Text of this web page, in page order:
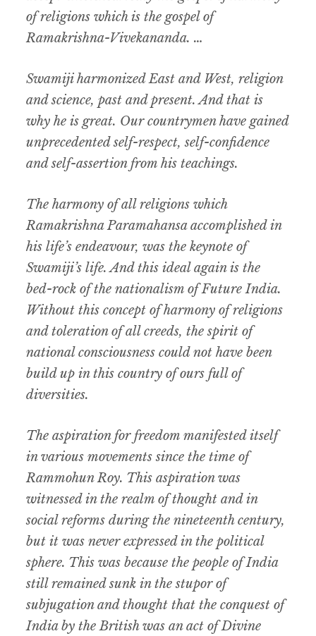
of religions which is the gospel of
Ramakrishna-Vivekananda. …
Swamiji harmonized East and West, religion
and science, past and present. And that is
why he is great. Our countrymen have gained
unprecedented self-respect, self-confidence
and self-assertion from his teachings.
The harmony of all religions which
Ramakrishna Paramahansa accomplished in
his life’s endeavour, was the keynote of
Swamiji’s life. And this ideal again is the
bed-rock of the nationalism of Future India.
Without this concept of harmony of religions
and toleration of all creeds, the spirit of
national consciousness could not have been
build up in this country of ours full of
diversities.
The aspiration for freedom manifested itself
in various movements since the time of
Rammohun Roy. This aspiration was
witnessed in the realm of thought and in
social reforms during the nineteenth century,
but it was never expressed in the political
sphere. This was because the people of India
still remained sunk in the stupor of
subjugation and thought that the conquest of
India by the British was an act of Divine